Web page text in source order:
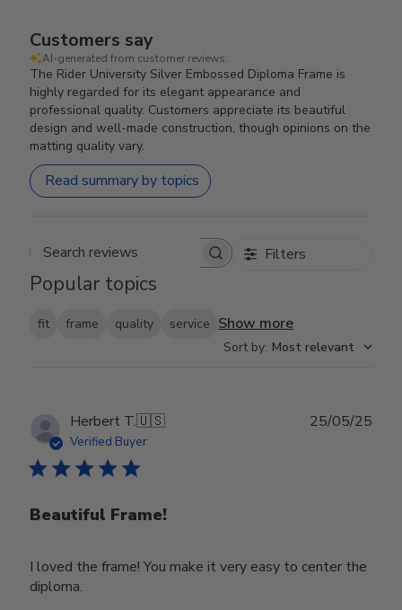
Customers say
AI-generated from customer reviews.
The Rider University Silver Embossed Diploma Frame is
highly regarded for its elegant appearance and
professional quality. Customers appreciate its beautiful
design and well-made construction, though opinions on the
matting quality vary.
Read summary by topics
Search reviews Filters
Popular topics
fit frame quality service Show more
Sort by: Most relevant
Herbert T.🇺🇸
Verified Buyer
Beautiful Frame!
I loved the frame! You make it very easy to center the
diploma.
25/05/25